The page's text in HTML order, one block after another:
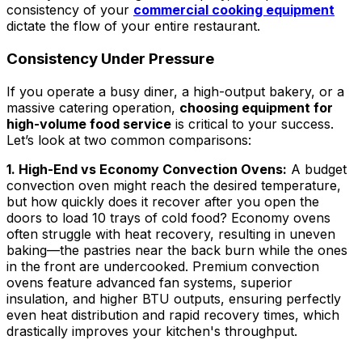
consistency of your commercial cooking equipment
dictate the flow of your entire restaurant.
Consistency Under Pressure
If you operate a busy diner, a high-output bakery, or a
massive catering operation, choosing equipment for
high-volume food service is critical to your success.
Let’s look at two common comparisons:
1. High-End vs Economy Convection Ovens: A budget
convection oven might reach the desired temperature,
but how quickly does it recover after you open the
doors to load 10 trays of cold food? Economy ovens
often struggle with heat recovery, resulting in uneven
baking—the pastries near the back burn while the ones
in the front are undercooked. Premium convection
ovens feature advanced fan systems, superior
insulation, and higher BTU outputs, ensuring perfectly
even heat distribution and rapid recovery times, which
drastically improves your kitchen's throughput.